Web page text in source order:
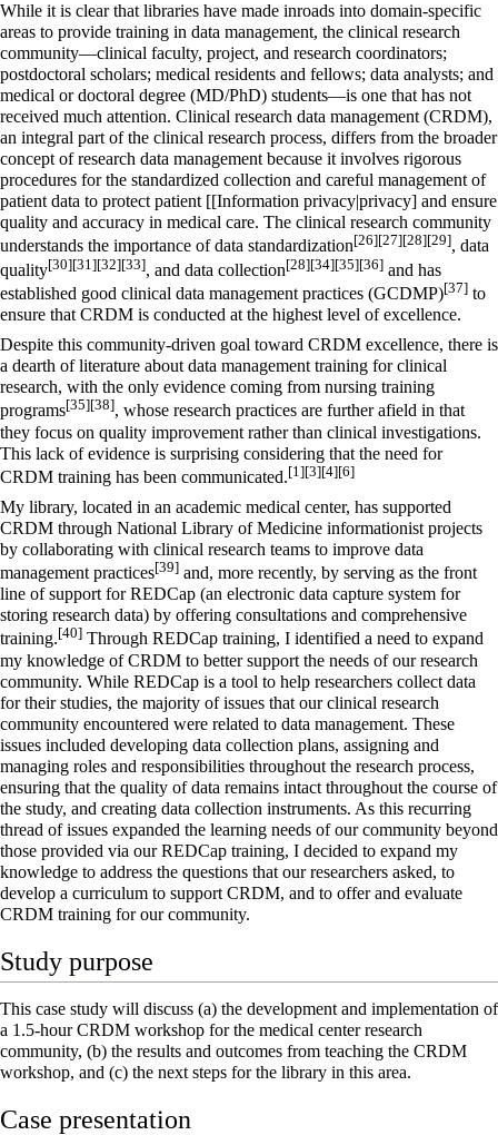
While it is clear that libraries have made inroads into domain-specific
areas to provide training in data management, the clinical research
community—clinical faculty, project, and research coordinators;
postdoctoral scholars; medical residents and fellows; data analysts; and
medical or doctoral degree (MD/PhD) students—is one that has not
received much attention. Clinical research data management (CRDM),
an integral part of the clinical research process, differs from the broader
concept of research data management because it involves rigorous
procedures for the standardized collection and careful management of
patient data to protect patient [[Information privacy|privacy] and ensure
quality and accuracy in medical care. The clinical research community
understands the importance ofdata standardization[26][27][28][29], data
quality[30][31][32][33], and data collection[28][34][35][36] and has
established good clinical data management practices (GCDMP)[37] to
ensure that CRDM is conducted at the highest level of excellence.
Despite this community-driven goal toward CRDM excellence, there is
a dearth of literature about data management training for clinical
research, with the only evidence coming from nursing training
programs[35][38], whose research practices are further afield in that
they focus on quality improvement rather than clinical investigations.
This lack of evidence is surprising considering that the need for
CRDM training has been communicated.[1][3][4][6]
My library, located in an academic medical center, has supported
CRDM through National Library of Medicine informationist projects
by collaborating with clinical research teams to improve data
management practices[39] and, more recently, by serving as the front
line of support for REDCap (an electronic data capture system for
storing research data) by offering consultations and comprehensive
training.[40] Through REDCap training, I identified a need to expand
my knowledge of CRDM to better support the needs of our research
community. While REDCap is a tool to help researchers collect data
for their studies, the majority of issues that our clinical research
community encountered were related to data management. These
issues included developing data collection plans, assigning and
managing roles and responsibilities throughout the research process,
ensuring that the quality of data remains intact throughout the course of
the study, and creating data collection instruments. As this recurring
thread of issues expanded the learning needs of our community beyond
those provided via our REDCap training, I decided to expand my
knowledge to address the questions that our researchers asked, to
develop a curriculum to support CRDM, and to offer and evaluate
CRDM training for our community.
Study purpose
This case study will discuss (a) the development and implementation of
a 1.5-hour CRDM workshop for the medical center research
community, (b) the results and outcomes from teaching the CRDM
workshop, and (c) the next steps for the library in this area.
Case presentation